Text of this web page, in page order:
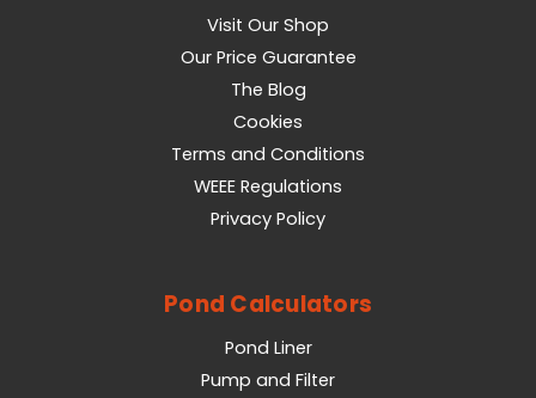
Visit Our Shop
Our Price Guarantee
The Blog
Cookies
Terms and Conditions
WEEE Regulations
Privacy Policy
Pond Calculators
Pond Liner
Pump and Filter